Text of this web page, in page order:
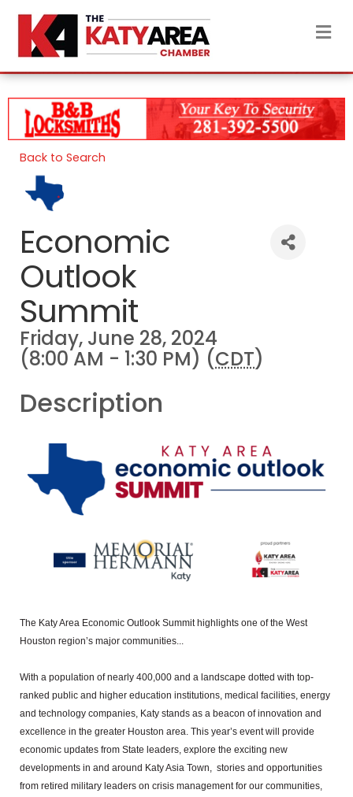
Back to Search
Economic
Outlook
Summit
Friday, June 28, 2024
(8:00 AM - 1:30 PM) (CDT)
Description
The Katy Area Economic Outlook Summit highlights one of the West
Houston region’s major communities...
With a population of nearly 400,000 and a landscape dotted with top-
ranked public and higher education institutions, medical facilities, energy
and technology companies, Katy stands as a beacon of innovation and
excellence in the greater Houston area. This year’s event will provide
economic updates from State leaders, explore the exciting new
developments in and around Katy Asia Town, stories and opportunities
from retired military leaders on crisis management for our communities,